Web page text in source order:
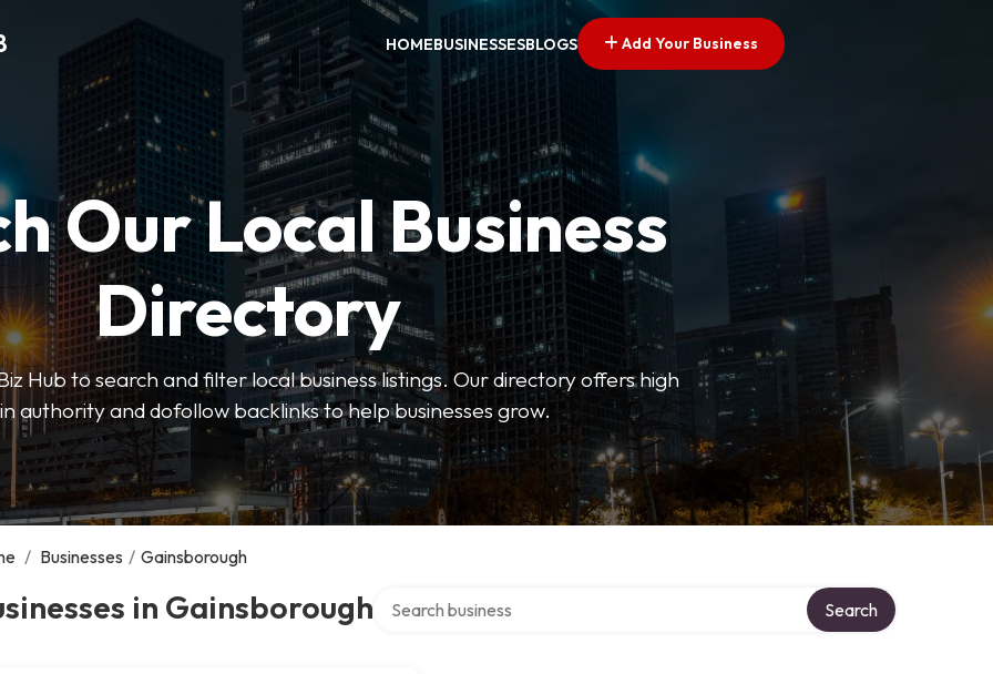
HOMEBUSINESSESBLOGS Add Your Business
Our Local Business
Directory
Hub to search and filter local business listings. Our directory offers high
authority and dofollow backlinks to help businesses grow.
/ Businesses / Gainsborough
in Gainsborough Search